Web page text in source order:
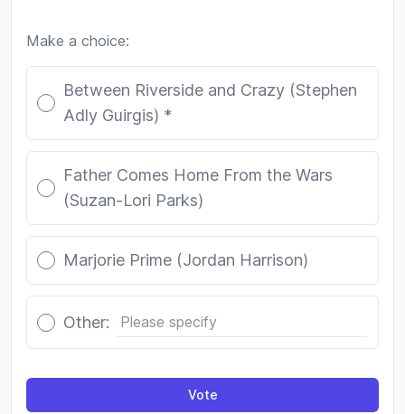
Make a choice:
Poll options
Between Riverside and Crazy (Stephen
Adly Guirgis) *
Father Comes Home From the Wars
(Suzan-Lori Parks)
Marjorie Prime (Jordan Harrison)
Other:
Vote